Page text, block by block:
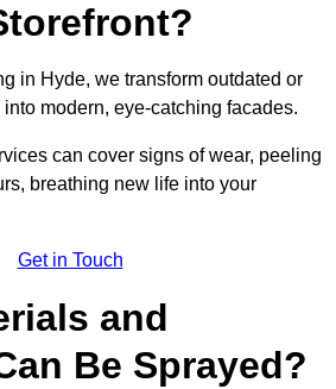
in Hyde, we transform outdated or
modern, eye-catching facades.
can cover signs of wear, peeling
breathing new life into your
Get in Touch
and
Be Sprayed?